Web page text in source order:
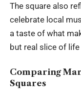
The square also
celebrate local
a taste of what
but real slice of
Comparing
Squares